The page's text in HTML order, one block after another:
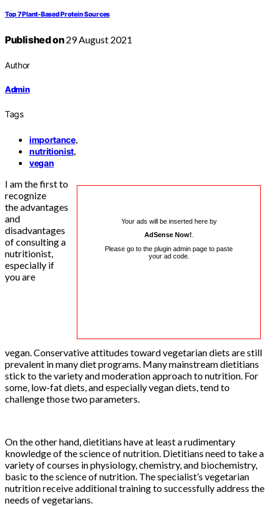
Top 7 Plant-Based Protein Sources
Published on29 August 2021
Author
Admin
Tags
importance,
nutritionist,
vegan
Your ads will be inserted here by
AdSense Now!
Please go to the plugin admin page to paste
your ad code.
I am the first to
recognize
the advantages
and
disadvantages
of consulting a
nutritionist,
especially if
you are
vegan. Conservative attitudes toward vegetarian diets are still
prevalent in many diet programs. Many mainstream dietitians
stick to the variety and moderation approach to nutrition. For
some, low-fat diets, and especially vegan diets, tend to
challenge those two parameters.
On the other hand, dietitians have at least a rudimentary
knowledge of the science of nutrition. Dietitians need to take a
variety of courses in physiology, chemistry, and biochemistry,
basic to the science of nutrition. The specialist’s vegetarian
nutrition receive additional training to successfully address the
needs of vegetarians.